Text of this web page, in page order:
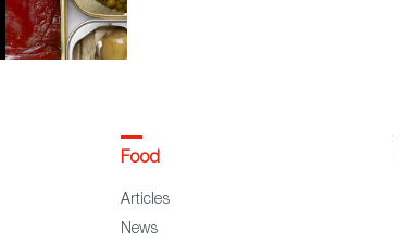
Food
Articles
News